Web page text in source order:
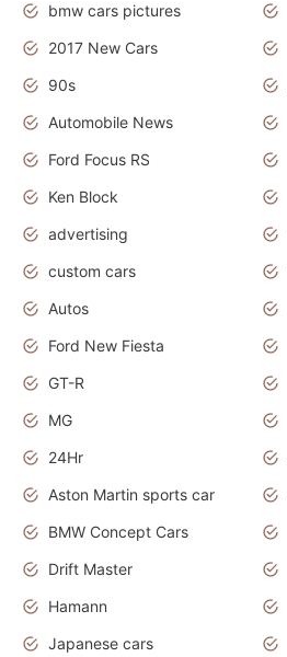
bmw cars pictures
2017 New Cars
90s
Automobile News
Ford Focus RS
Ken Block
advertising
custom cars
Autos
Ford New Fiesta
GT-R
MG
24Hr
Aston Martin sports car
BMW Concept Cars
Drift Master
Hamann
Japanese cars